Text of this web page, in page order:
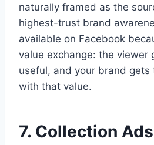
naturally framed as the
highest-trust brand
available on Facebook
value exchange: the viewer
useful, and your brand gets
with that value.
7. Collection